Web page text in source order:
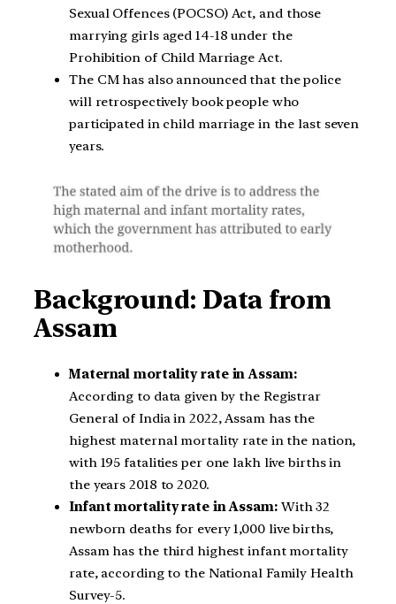
Sexual Offences (POCSO) Act, and those
marrying girls aged 14-18 under the
Prohibition of Child Marriage Act.
The CM has also announced that the police
will retrospectively book people who
participated in child marriage in the last seven
years.
Background: Data from
Assam
Maternal mortality rate in Assam:
According to data given by the Registrar
General of India in 2022, Assam has the
highest maternal mortality rate in the nation,
with 195 fatalities per one lakh live births in
the years 2018 to 2020.
Infant mortality rate in Assam:With 32
newborn deaths for every 1,000 live births,
Assam has the third highest infant mortality
rate, according to the National Family Health
Survey-5.